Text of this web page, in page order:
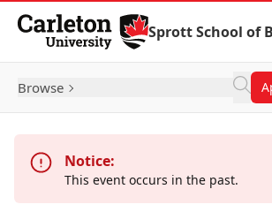
Skip to Content
Sprott School of
Browse
Notice:
This event occurs in the past.